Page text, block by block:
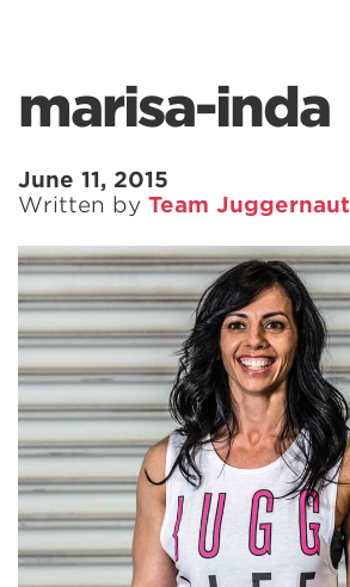
marisa-inda
June 11, 2015
Written by Team Juggernaut